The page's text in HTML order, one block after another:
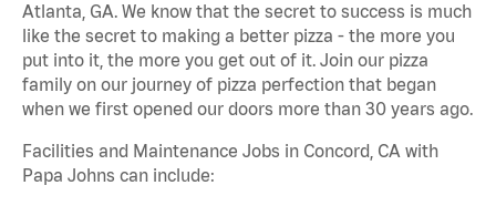
Atlanta, GA. We know that the secret to success is much
like the secret to making a better pizza - the more you
put into it, the more you get out of it. Join our pizza
family on our journey of pizza perfection that began
when we first opened our doors more than 30 years ago.
Facilities and Maintenance Jobs in Concord, CA with
Papa Johns can include: